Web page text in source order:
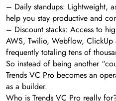
– Daily standups: Lightweight,
help you stay productive and
– Discount stacks: Access to
AWS, Twilio, Webflow, ClickUp
frequently totaling tens of
So instead of being another
Trends VC Pro becomes an
as a builder.
Who is Trends VC Pro really